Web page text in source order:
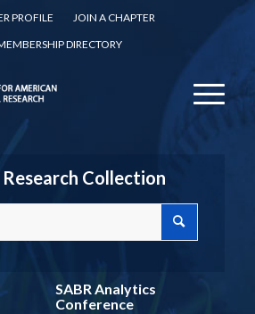
PROFILE
JOIN A CHAPTER
DIRECTORY
Collection
SABR Analytics
Conference